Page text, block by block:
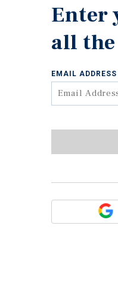
Enter
all
EMAIL ADDRESS